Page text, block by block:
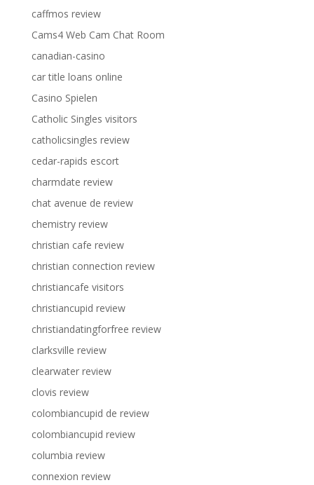
caffmos review
Cams4 Web Cam Chat Room
canadian-casino
car title loans online
Casino Spielen
Catholic Singles visitors
catholicsingles review
cedar-rapids escort
charmdate review
chat avenue de review
chemistry review
christian cafe review
christian connection review
christiancafe visitors
christiancupid review
christiandatingforfree review
clarksville review
clearwater review
clovis review
colombiancupid de review
colombiancupid review
columbia review
connexion review